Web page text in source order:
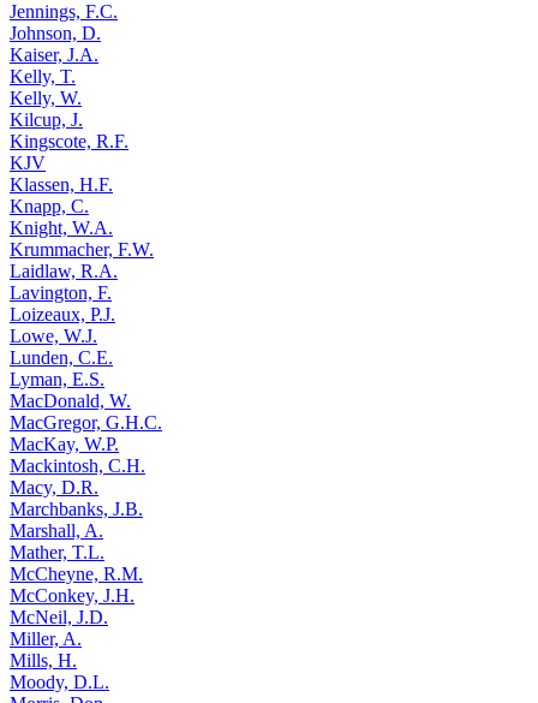
Jennings, F.C.
Johnson, D.
Kaiser, J.A.
Kelly, T.
Kelly, W.
Kilcup, J.
Kingscote, R.F.
KJV
Klassen, H.F.
Knapp, C.
Knight, W.A.
Krummacher, F.W.
Laidlaw, R.A.
Lavington, F.
Loizeaux, P.J.
Lowe, W.J.
Lunden, C.E.
Lyman, E.S.
MacDonald, W.
MacGregor, G.H.C.
MacKay, W.P.
Mackintosh, C.H.
Macy, D.R.
Marchbanks, J.B.
Marshall, A.
Mather, T.L.
McCheyne, R.M.
McConkey, J.H.
McNeil, J.D.
Miller, A.
Mills, H.
Moody, D.L.